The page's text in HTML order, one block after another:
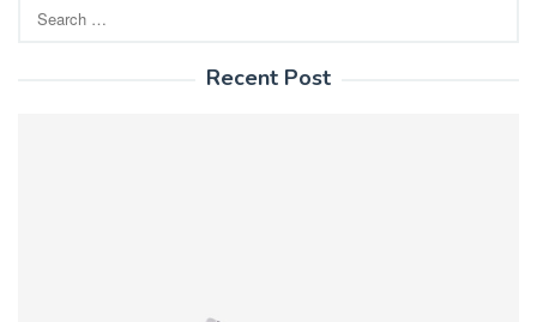
for:
Recent Post